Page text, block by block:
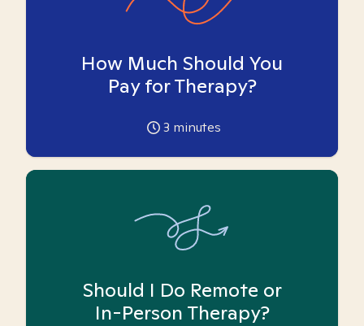
How Much Should You
Pay for Therapy?
3 minutes
Should I Do Remote or
In-Person Therapy?